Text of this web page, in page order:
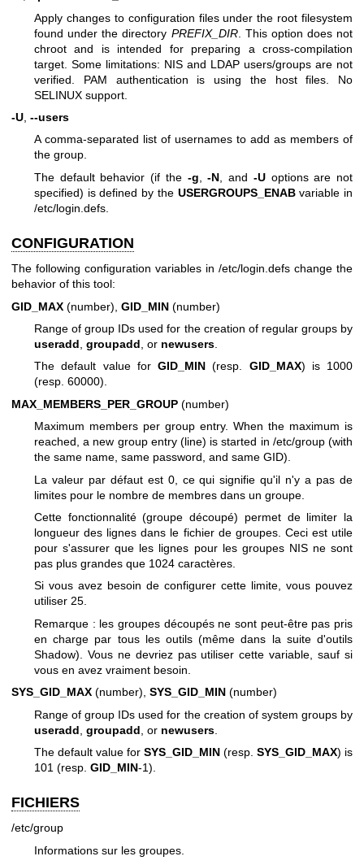
Apply changes to configuration files under the root filesystem
found under the directory PREFIX_DIR. This option does not
chroot and is intended for preparing a cross-compilation
target. Some limitations: NIS and LDAP users/groups are not
verified. PAM authentication is using the host files. No
SELINUX support.
-U --users
A comma-separated list of usernames to add as members of
the group.
The default behavior (if the -g ,-N , and -Uoptions are not
specified) is defined by the USERGROUPS_ENABvariable in
/etc/login.defs.
CONFIGURATION
The following configuration variables in /etc/login.defs change the
behavior of this tool:
GID_MAX (number), GID_MIN (number)
Range of group IDs used for the creation of regular groups by
useradd groupadd , or newusers
The default value for GID_MIN (resp. GID_MAX) is 1000
(resp. 60000).
MAX_MEMBERS_PER_GROUP (number)
Maximum members per group entry. When the maximum is
reached, a new group entry (line) is started in /etc/group (with
the same name, same password, and same GID).
La valeur par défaut est 0, ce qui signifie qu'il n'y a pas de
limites pour le nombre de membres dans un groupe.
Cette fonctionnalité (groupe découpé) permet de limiter la
longueur des lignes dans le fichier de groupes. Ceci est utile
pour s'assurer que les lignes pour les groupes NIS ne sont
pas plus grandes que 1024 caractères.
Si vous avez besoin de configurer cette limite, vous pouvez
utiliser 25.
Remarque : les groupes découpés ne sont peut-être pas pris
en charge par tous les outils (même dans la suite d'outils
Shadow). Vous ne devriez pas utiliser cette variable, sauf si
vous en avez vraiment besoin.
SYS_GID_MAX (number), SYS_GID_MIN (number)
Range of group IDs used for the creation of system groups by
useradd groupadd , or newusers
The default value for SYS_GID_MIN (resp. SYS_GID_MAX) is
101 (resp. GID_MIN-1).
FICHIERS
/etc/group
Informations sur les groupes.